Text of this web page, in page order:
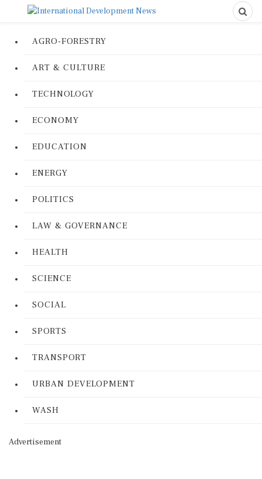
AGRO-FORESTRY
ART & CULTURE
TECHNOLOGY
ECONOMY
EDUCATION
ENERGY
POLITICS
LAW & GOVERNANCE
HEALTH
SCIENCE
SOCIAL
SPORTS
TRANSPORT
URBAN DEVELOPMENT
WASH
Advertisement